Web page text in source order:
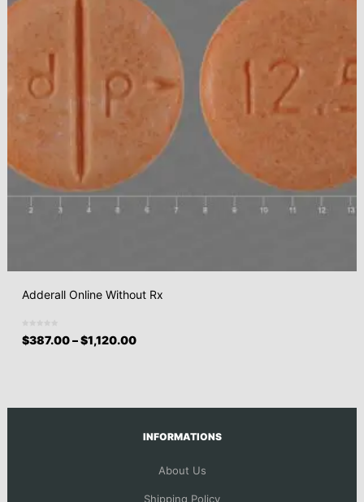
Adderall Online Without Rx
$387.00–$1,120.00
INFORMATIONS
About Us
Shipping Policy